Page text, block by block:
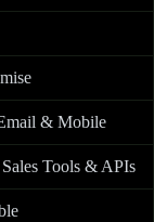
& Mobile
Tools & APIs